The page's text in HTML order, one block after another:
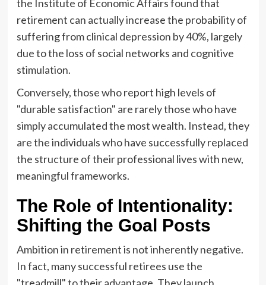
the Institute of Economic Affairs found that
retirement can actually increase the probability of
suffering from clinical depression by 40%, largely
due to the loss of social networks and cognitive
stimulation.
Conversely, those who report high levels of
"durable satisfaction" are rarely those who have
simply accumulated the most wealth. Instead, they
are the individuals who have successfully replaced
the structure of their professional lives with new,
meaningful frameworks.
The Role of Intentionality:
Shifting the Goal Posts
Ambition in retirement is not inherently negative.
In fact, many successful retirees use the